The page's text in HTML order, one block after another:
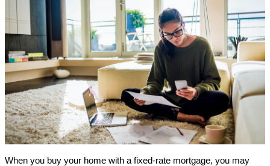
When you buy your home with a fixed-rate mortgage, you may